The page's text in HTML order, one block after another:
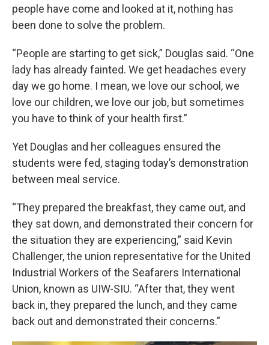
people have come and looked at it, nothing has
been done to solve the problem.
“People are starting to get sick,” Douglas said. “One
lady has already fainted. We get headaches every
day we go home. I mean, we love our school, we
love our children, we love our job, but sometimes
you have to think of your health first.”
Yet Douglas and her colleagues ensured the
students were fed, staging today’s demonstration
between meal service.
“They prepared the breakfast, they came out, and
they sat down, and demonstrated their concern for
the situation they are experiencing,” said Kevin
Challenger, the union representative for the United
Industrial Workers of the Seafarers International
Union, known as UIW-SIU. “After that, they went
back in, they prepared the lunch, and they came
back out and demonstrated their concerns.”